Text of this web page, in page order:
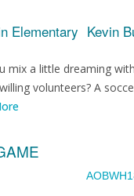
Elementary Kevin
mix a little dreaming
volunteers? A